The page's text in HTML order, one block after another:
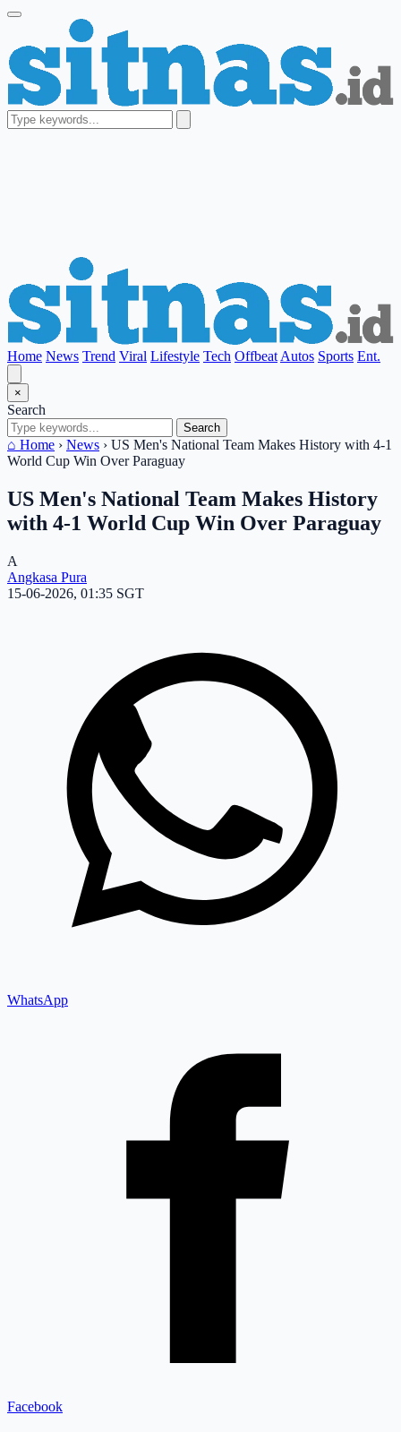
Home News Trend Viral Lifestyle Tech Offbeat Autos Sports Ent.
×
Search
Search
⌂ Home › News › US Men's National Team Makes History with 4-1
World Cup Win Over Paraguay
US Men's National Team Makes History
with 4-1 World Cup Win Over Paraguay
A
Angkasa Pura
15-06-2026, 01:35 SGT
WhatsApp
Facebook